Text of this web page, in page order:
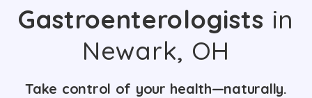
Gastroenterologists in
Newark, OH
Take control of your health—naturally.